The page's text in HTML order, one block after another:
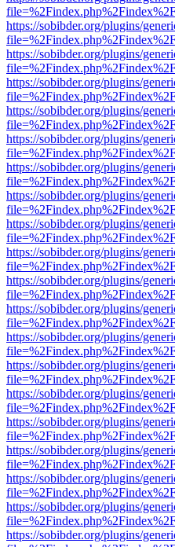
https://sobibder.org/plugins/
https://sobibder.org/plugins/
https://sobibder.org/plugins/
https://sobibder.org/plugins/
https://sobibder.org/plugins/
https://sobibder.org/plugins/
https://sobibder.org/plugins/
https://sobibder.org/plugins/
https://sobibder.org/plugins/
https://sobibder.org/plugins/
https://sobibder.org/plugins/
https://sobibder.org/plugins/
https://sobibder.org/plugins/
https://sobibder.org/plugins/
https://sobibder.org/plugins/
https://sobibder.org/plugins/
https://sobibder.org/plugins/
https://sobibder.org/plugins/
https://sobibder.org/plugins/